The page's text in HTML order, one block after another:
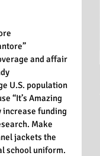
and affair
U.S. population
“It’s Amazing
increase funding
Make
jackets the
school uniform.